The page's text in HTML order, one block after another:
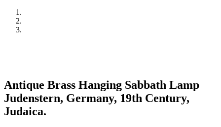
Antique Brass Hanging Sabbath Lamp
Judenstern, Germany, 19th Century,
Judaica.